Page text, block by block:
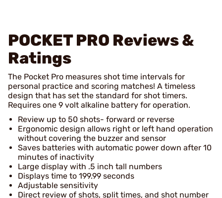
POCKET PRO Reviews &
Ratings
The Pocket Pro measures shot time intervals for
personal practice and scoring matches! A timeless
design that has set the standard for shot timers.
Requires one 9 volt alkaline battery for operation.
Review up to 50 shots- forward or reverse
Ergonomic design allows right or left hand operation
without covering the buzzer and sensor
Saves batteries with automatic power down after 10
minutes of inactivity
Large display with .5 inch tall numbers
Displays time to 199.99 seconds
Adjustable sensitivity
Direct review of shots, split times, and shot number